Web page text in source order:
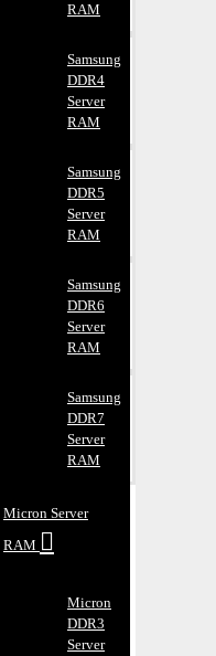
RAM
Samsung
DDR4
Server
RAM
Samsung
DDR5
Server
RAM
Samsung
DDR6
Server
RAM
Samsung
DDR7
Server
RAM
Micron Server
RAM
Micron
DDR3
Server